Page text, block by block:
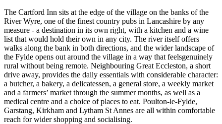
The Cartford Inn sits at the edge of the village on the banks of the
River Wyre, one of the finest country pubs in Lancashire by any
measure - a destination in its own right, with a kitchen and a wine
list that would hold their own in any city. The river itself offers
walks along the bank in both directions, and the wider landscape of
the Fylde opens out around the village in a way that feelsgenuinely
rural without being remote. Neighbouring Great Eccleston, a short
drive away, provides the daily essentials with considerable character:
a butcher, a bakery, a delicatessen, a general store, a weekly market
and a farmers’ market through the summer months, as well as a
medical centre and a choice of places to eat. Poulton-le-Fylde,
Garstang, Kirkham and Lytham St Annes are all within comfortable
reach for wider shopping and socialising.